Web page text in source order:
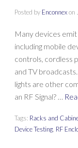
Posted by Enconnexon
Many devices
including mobile
controls, cordless
and TV
lights are other
an RF Signal? …
Tags: Racks and
Device Testing RF